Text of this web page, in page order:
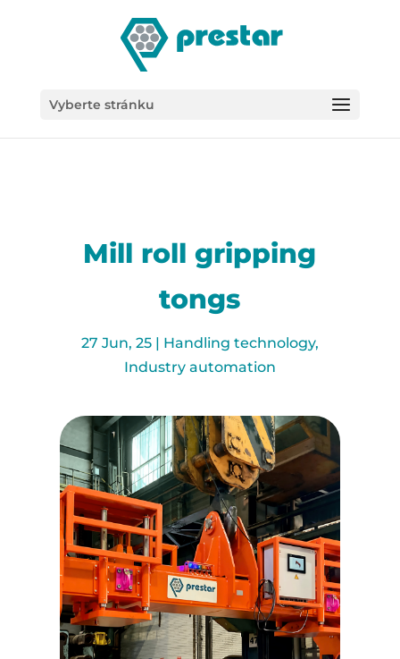
Vyberte stránku
Mill roll gripping
tongs
27 Jun, 25| Handling technology,
Industry automation